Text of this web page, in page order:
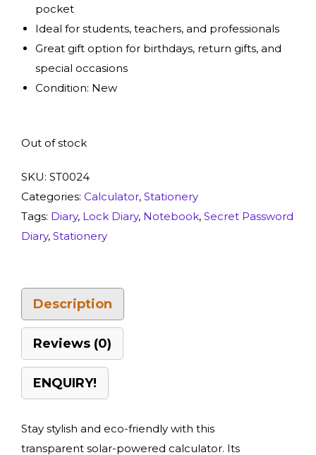
pocket
Ideal for students, teachers, and professionals
Great gift option for birthdays, return gifts, and
special occasions
Condition: New
Out of stock
SKU: ST0024
Categories: Calculator, Stationery
Tags: Diary, Lock Diary, Notebook, Secret Password
Diary, Stationery
Description
Reviews (0)
ENQUIRY!
Stay stylish and eco-friendly with this
transparent solar-powered calculator. Its